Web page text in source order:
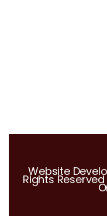
Website
Rights